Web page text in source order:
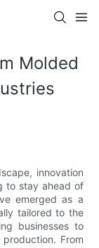
Molded
innovation
to stay ahead of
emerged as a
tailored to the
businesses to
From